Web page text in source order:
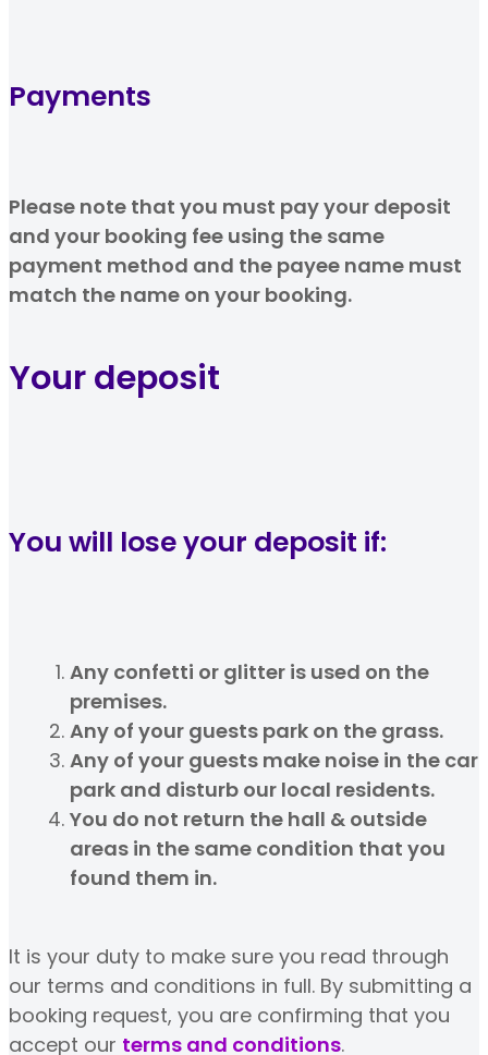
Payments
Please note that you must pay your deposit
and your booking fee using the same
payment method and the payee name must
match the name on your booking.
Your deposit
You will lose your deposit if:
Any confetti or glitter is used on the
premises.
Any of your guests park on the grass.
Any of your guests make noise in the car
park and disturb our local residents.
You do not return the hall & outside
areas in the same condition that you
found them in.
It is your duty to make sure you read through
our terms and conditions in full. By submitting a
booking request, you are confirming that you
accept our terms and conditions.